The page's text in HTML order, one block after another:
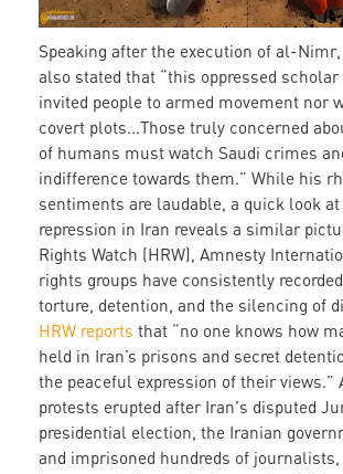
Speaking after the execution of al-
also stated that “this oppressed
invited people to armed movement nor
covert plots...Those truly concerned
of humans must watch Saudi crimes
indifference towards them.” While his
sentiments are laudable, a quick look
repression in Iran reveals a similar
Rights Watch (HRW), Amnesty
rights groups have consistently
torture, detention, and the silencing of
HRW reports that “no one knows how
held in Iran’s prisons and secret
the peaceful expression of their views.”
protests erupted after Iran's disputed
presidential election, the Iranian
and imprisoned hundreds of journalists,